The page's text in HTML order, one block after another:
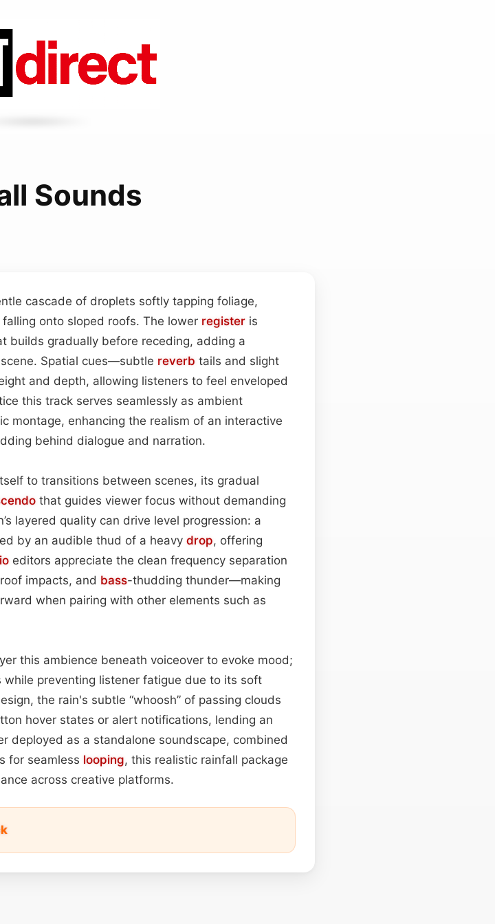
Sounds
cascade of droplets softly tapping foliage,
onto sloped roofs. The lower register is
builds gradually before receding, adding a
Spatial cues—subtle reverb tails and slight
and depth, allowing listeners to feel enveloped
this track serves seamlessly as ambient
montage, enhancing the realism of an interactive
behind dialogue and narration.
to transitions between scenes, its gradual
that guides viewer focus without demanding
layered quality can drive level progression: a
by an audible thud of a heavy drop, offering
editors appreciate the clean frequency separation
impacts, and bass-thudding thunder—making
when pairing with other elements such as
this ambience beneath voiceover to evoke mood;
preventing listener fatigue due to its soft
the rain's subtle “whoosh” of passing clouds
hover states or alert notifications, lending an
deployed as a standalone soundscape, combined
for seamless looping, this realistic rainfall package
across creative platforms.